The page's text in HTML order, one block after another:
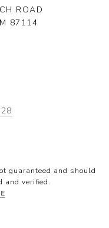
ROAD
87114
guaranteed and should
and verified.